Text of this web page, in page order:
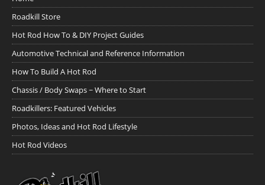
Roadkill Store
Hot Rod How To & DIY Project Guides
Automotive Technical and Reference Information
How To Build A Hot Rod
Chassis / Body Swaps ~ Where to Start
Roadkillers: Featured Vehicles
Photos, Ideas and Hot Rod Lifestyle
Hot Rod Videos